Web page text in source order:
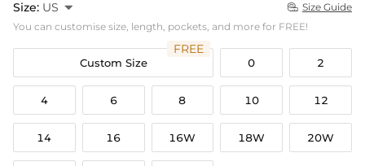
Size: US   Size Guide
You can customise size, length, pockets, and more for FREE!
Custom Size
FREE
0 2
4 6 8 10 12
14 16 16W 18W 20W